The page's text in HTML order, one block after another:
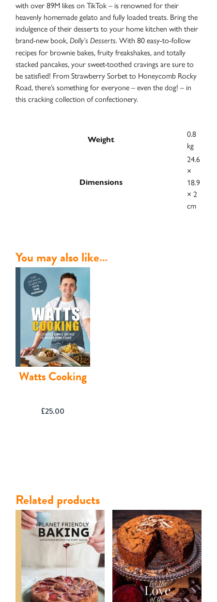
Case
Studies
Contact
with over 89M likes on TikTok – is renowned for their
heavenly homemade gelato and fully loaded treats. Bring the
indulgence of their desserts to your home kitchen with their
brand-new book, Dolly’s Desserts. With 80 easy-to-follow
recipes for brownie bakes, fruity freakshakes, and totally
stacked pancakes, your sweet-toothed cravings are sure to
be satisfied! From Strawberry Sorbet to Honeycomb Rocky
Road, there’s something for everyone – even the dog! – in
this cracking collection of confectionery.
Weight
0.8
kg
Dimensions
24.6
×
18.9
× 2
cm
You may also like…
Watts Cooking
£25.00
Related products